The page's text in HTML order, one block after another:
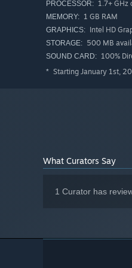
SPECIAL FEATURES
- A unique
wrong decision could
- Instinct-based
bought at the shop
PROCESSOR: 1.7+ GHz
MEMORY: 1 GB RAM
GRAPHICS: Intel HD
STORAGE: 500 MB
SOUND CARD: 100%
* Starting January 1st,
What Curators Say
1 Curator has